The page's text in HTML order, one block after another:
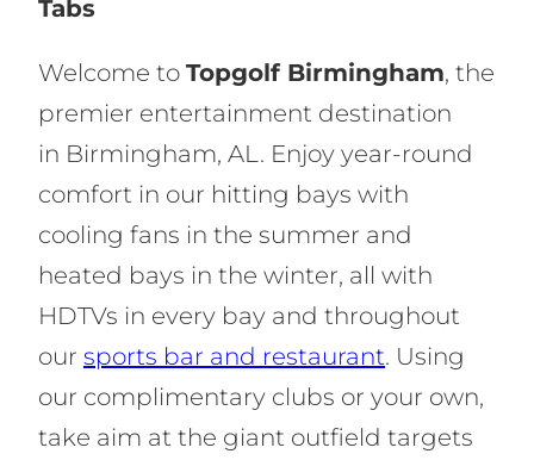
Tabs
Welcome to Topgolf Birmingham, the
premier entertainment destination
in Birmingham, AL. Enjoy year-round
comfort in our hitting bays with
cooling fans in the summer and
heated bays in the winter, all with
HDTVs in every bay and throughout
our sports bar and restaurant. Using
our complimentary clubs or your own,
take aim at the giant outfield targets